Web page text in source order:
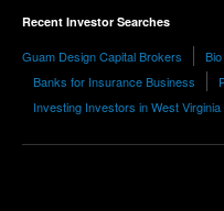
Recent Investor Searches
Guam Design Capital Brokers
Banks for Insurance Business
Investing Investors in West Virginia